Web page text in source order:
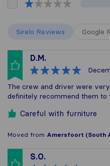
Sirelo Reviews Google
D.M.
The crew and driver were
definitely recommend them to
Careful with furniture
Moved from Amersfoort (South
S.O.